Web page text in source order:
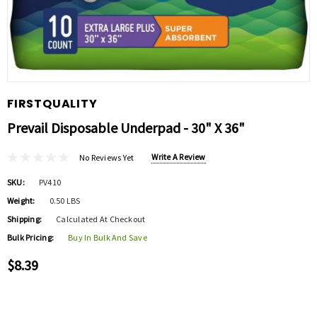
FIRSTQUALITY
Prevail Disposable Underpad - 30" X 36"
No Reviews Yet Write A Review
SKU:
PV410
Weight:
0.50 LBS
Shipping:
Calculated At Checkout
Bulk Pricing:
Buy In Bulk And Save
$8.39